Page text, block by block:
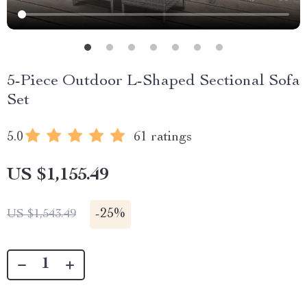
5-Piece Outdoor L-Shaped Sectional Sofa
Set
5.0 61 ratings
US $1,155.49
US $1,543.49 -25%